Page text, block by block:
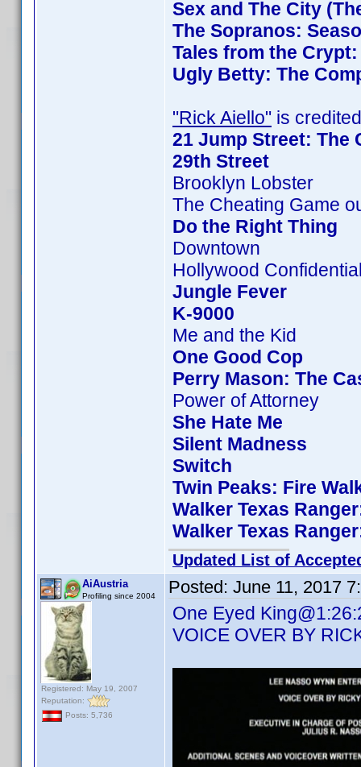
Sex and The City
The Sopranos:
Tales from the
Ugly Betty: The
"Rick Aiello" is
21 Jump Street: The
29th Street
Brooklyn Lobster
The Cheating Game
Do the Right Thing
Downtown
Hollywood
Jungle Fever
K-9000
Me and the Kid
One Good Cop
Perry Mason: The
Power of Attorney
She Hate Me
Silent Madness
Switch
Twin Peaks: Fire
Walker Texas
Walker Texas
Updated List of
AiAustria
Profiling since 2004
Registered: May 19, 2007
Reputation:
Posts: 5,736
Posted: June 11, 2017
One Eyed
VOICE OVER BY